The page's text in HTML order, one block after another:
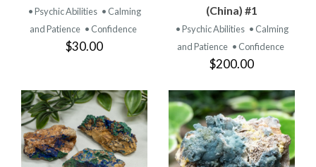
• Psychic Abilities • Calming
and Patience • Confidence
$30.00
(China) #1
• Psychic Abilities • Calming
and Patience • Confidence
$200.00